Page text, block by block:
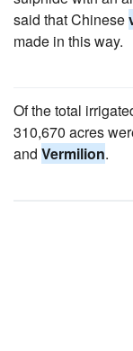
said that Chinese
made in this way.
Of the total
310,670 acres
and Vermilion.